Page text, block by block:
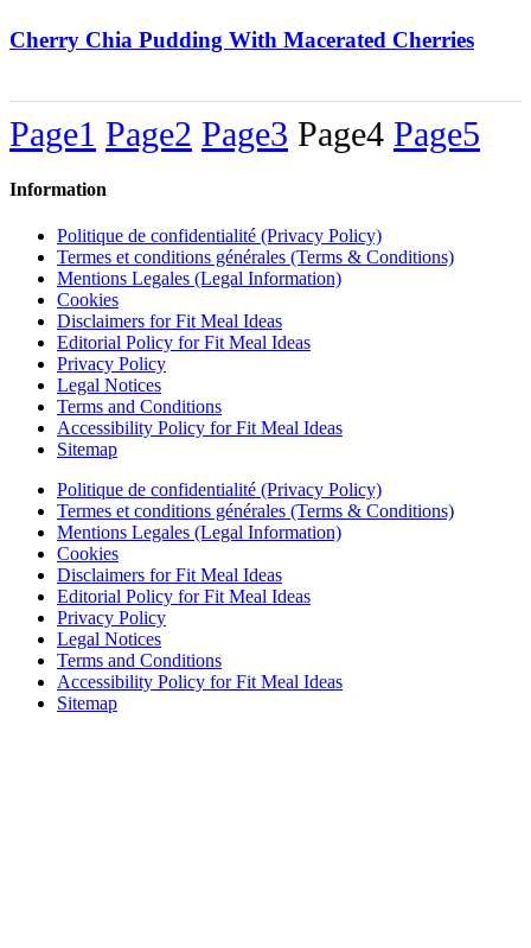
Cherry Chia Pudding With Macerated Cherries
Page1 Page2 Page3 Page4 Page5
Information
Politique de confidentialité (Privacy Policy)
Termes et conditions générales (Terms & Conditions)
Mentions Legales (Legal Information)
Cookies
Disclaimers for Fit Meal Ideas
Editorial Policy for Fit Meal Ideas
Privacy Policy
Legal Notices
Terms and Conditions
Accessibility Policy for Fit Meal Ideas
Sitemap
Politique de confidentialité (Privacy Policy)
Termes et conditions générales (Terms & Conditions)
Mentions Legales (Legal Information)
Cookies
Disclaimers for Fit Meal Ideas
Editorial Policy for Fit Meal Ideas
Privacy Policy
Legal Notices
Terms and Conditions
Accessibility Policy for Fit Meal Ideas
Sitemap